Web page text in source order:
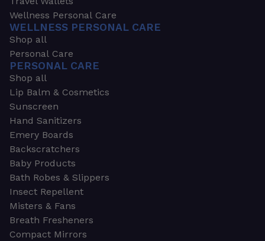
Wellness Personal Care
WELLNESS PERSONAL CARE
Shop all
Personal Care
PERSONAL CARE
Shop all
Lip Balm & Cosmetics
Sunscreen
Hand Sanitizers
Emery Boards
Backscratchers
Baby Products
Bath Robes & Slippers
Insect Repellent
Misters & Fans
Breath Fresheners
Compact Mirrors